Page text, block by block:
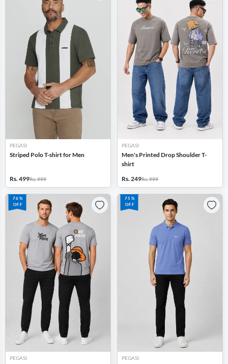
PEGASI
Striped Polo T-shirt for Men
Rs. 499Rs. 999
PEGASI
Men's Printed Drop Shoulder T-
shirt
Rs. 249Rs. 999
76%
OFF
PEGASI
75%
OFF
PEGASI